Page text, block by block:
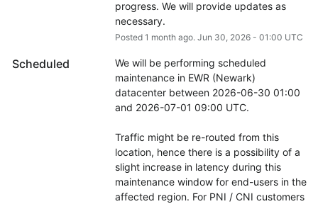
progress. We will provide updates as
necessary.
Posted 1 month ago. Jun 30, 2026- 01:00 UTC
Scheduled
We will be performing scheduled
maintenance in EWR (Newark)
datacenter between 2026-06-30 01:00
and 2026-07-01 09:00 UTC.
Traffic might be re-routed from this
location, hence there is a possibility of a
slight increase in latency during this
maintenance window for end-users in the
affected region. For PNI / CNI customers